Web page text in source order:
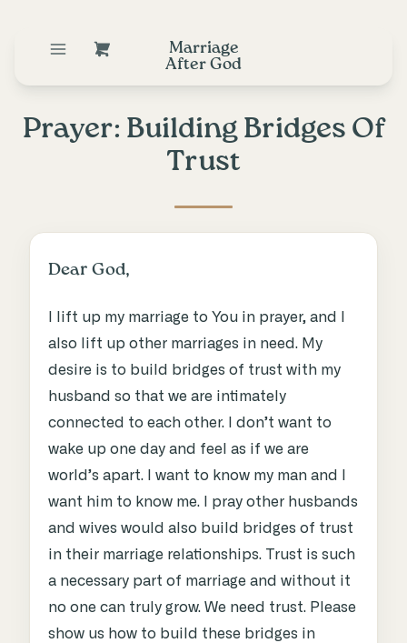
Marriage
After God
Prayer: Building Bridges Of
Trust
Dear God,
I lift up my marriage to You in prayer, and I
also lift up other marriages in need. My
desire is to build bridges of trust with my
husband so that we are intimately
connected to each other. I don’t want to
wake up one day and feel as if we are
world’s apart. I want to know my man and I
want him to know me. I pray other husbands
and wives would also build bridges of trust
in their marriage relationships. Trust is such
a necessary part of marriage and without it
no one can truly grow. We need trust. Please
show us how to build these bridges in